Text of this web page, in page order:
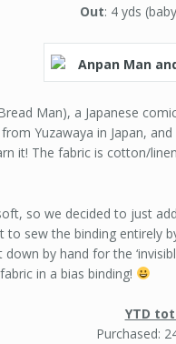
Out: 4 yds
Man), a Japanese
Yuzawaya in Japan,
it! The fabric is cotton/
so we decided to just
to sew the binding entirely
by hand for the
in a bias binding!
YTD
Purchased: